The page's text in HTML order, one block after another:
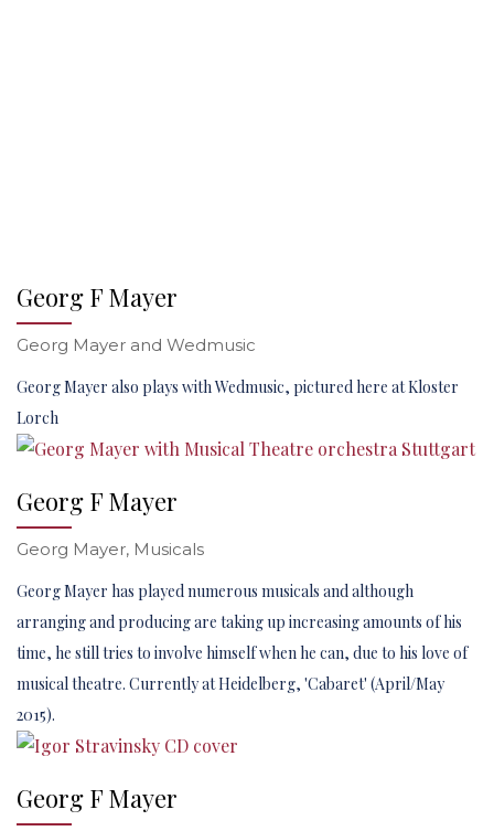
Georg F Mayer
Georg Mayer and Wedmusic
Georg Mayer also plays with Wedmusic, pictured here at Kloster
Lorch
Georg F Mayer
Georg Mayer, Musicals
Georg Mayer has played numerous musicals and although
arranging and producing are taking up increasing amounts of his
time, he still tries to involve himself when he can, due to his love of
musical theatre. Currently at Heidelberg, 'Cabaret' (April/May
2015).
Georg F Mayer